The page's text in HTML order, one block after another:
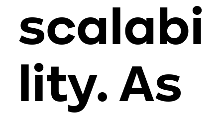
scalabi
lity. As